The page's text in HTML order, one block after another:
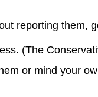
reporting them,
(The
or mind your